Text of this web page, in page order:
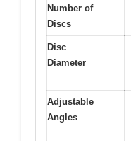
Number of
Discs
Disc
Diameter
Adjustable
Angles